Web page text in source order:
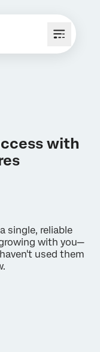
with
single, reliable
with you—
used them